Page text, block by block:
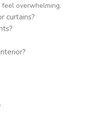
overwhelming.
curtains?